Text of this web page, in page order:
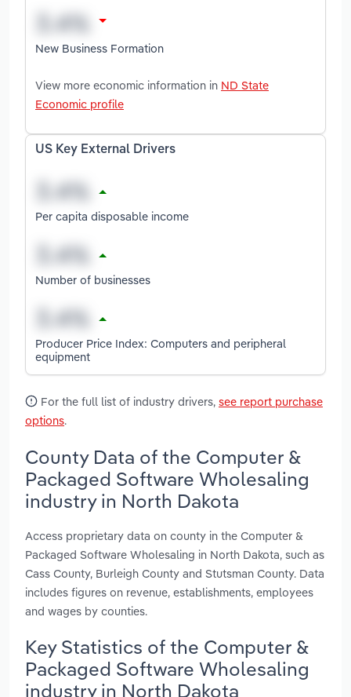
New Business Formation
View more economic information in ND State
Economic profile
US Key External Drivers
Per capita disposable income
Number of businesses
Producer Price Index: Computers and peripheral
equipment
For the full list of industry drivers, see report purchase
options.
County Data of the Computer &
Packaged Software Wholesaling
industry in North Dakota
Access proprietary data on county in the Computer &
Packaged Software Wholesaling in North Dakota, such as
Cass County, Burleigh County and Stutsman County. Data
includes figures on revenue, establishments, employees
and wages by counties.
Key Statistics of the Computer &
Packaged Software Wholesaling
industry in North Dakota